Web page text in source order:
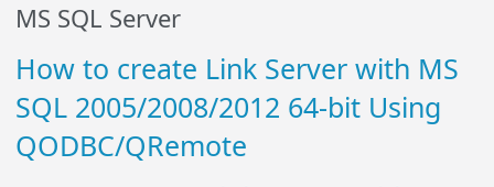
MS SQL Server
How to create Link Server with MS
SQL 2005/2008/2012 64-bit Using
QODBC/QRemote